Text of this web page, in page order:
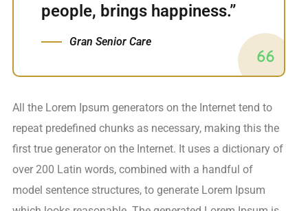
people, brings happiness.”
Gran Senior Care
All the Lorem Ipsum generators on the Internet tend to
repeat predefined chunks as necessary, making this the
first true generator on the Internet. It uses a dictionary of
over 200 Latin words, combined with a handful of
model sentence structures, to generate Lorem Ipsum